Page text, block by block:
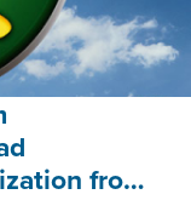
from